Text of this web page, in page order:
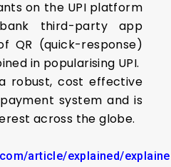
on the UPI platform
third-party app
QR (quick-response)
in popularising UPI.
robust, cost effective
system and is
across the globe.
article/explained/